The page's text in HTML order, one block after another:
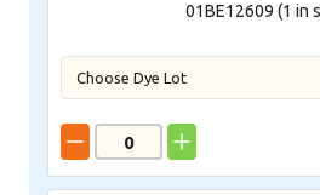
01BE12609 (1 in